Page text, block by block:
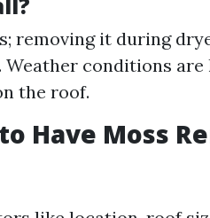
removing it during
conditions are
the roof.
Have Moss